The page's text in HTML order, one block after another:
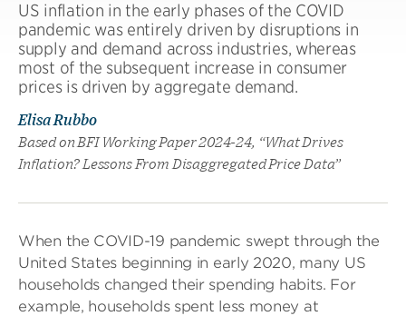
US inflation in the early phases of the COVID
pandemic was entirely driven by disruptions in
supply and demand across industries, whereas
most of the subsequent increase in consumer
prices is driven by aggregate demand.
Elisa Rubbo
Based on BFI Working Paper 2024-24, “What Drives
Inflation? Lessons From Disaggregated Price Data”
When the COVID-19 pandemic swept through the
United States beginning in early 2020, many US
households changed their spending habits. For
example, households spent less money at